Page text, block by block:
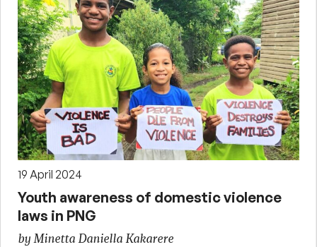
19 April 2024
Youth awareness of domestic violence
laws in PNG
by Minetta Daniella Kakarere